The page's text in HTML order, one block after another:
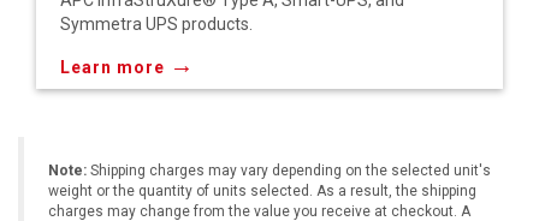
Symmetra UPS products.
Learn more →
Note: Shipping charges may vary depending on the selected unit's
weight or the quantity of units selected. As a result, the shipping
charges may change from the value you receive at checkout. A